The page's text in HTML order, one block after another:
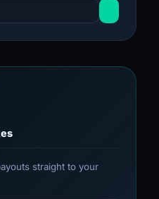
straight to your